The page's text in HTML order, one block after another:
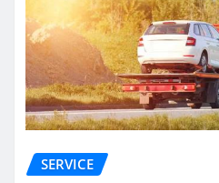
SERVICE